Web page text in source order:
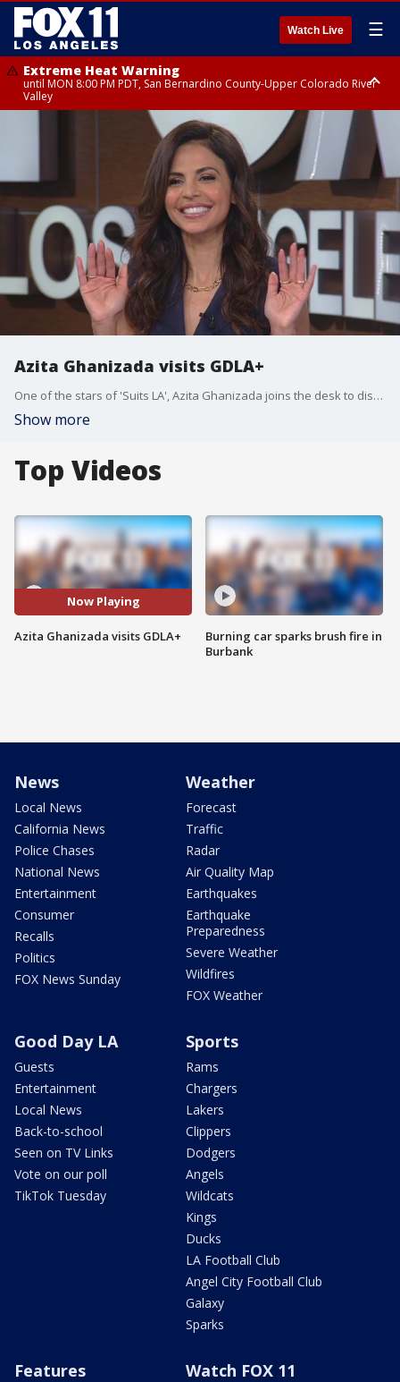
Watch Live ☰
Extreme Heat Warning
until MON 8:00 PM PDT, San Bernardino County-Upper Colorado River
Valley
Extreme Heat Warning
until SUN 8:00 PM PDT, Apple and Lucerne Valleys, Coachella Valley
Azita Ghanizada visits GDLA+
One of the stars of 'Suits LA', Azita Ghanizada joins the desk to discuss the show and how important representation is to her and the industry.
Show more
Top Videos
Now Playing
Azita Ghanizada visits GDLA+
Burning car sparks brush fire in
Burbank
News
Local News
California News
Police Chases
National News
Entertainment
Consumer
Recalls
Politics
FOX News Sunday
Weather
Forecast
Traffic
Radar
Air Quality Map
Earthquakes
Earthquake
Preparedness
Severe Weather
Wildfires
FOX Weather
Good Day LA
Guests
Entertainment
Local News
Back-to-school
Seen on TV Links
Vote on our poll
TikTok Tuesday
Sports
Rams
Chargers
Lakers
Clippers
Dodgers
Angels
Wildcats
Kings
Ducks
LA Football Club
Angel City Football Club
Galaxy
Sparks
Features Watch FOX 11